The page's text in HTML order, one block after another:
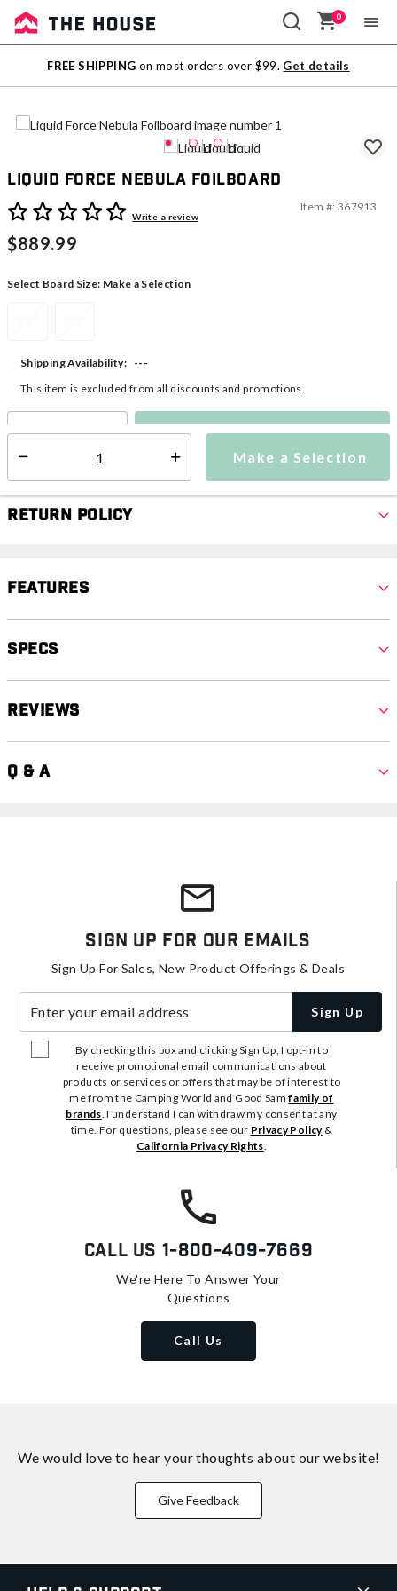
Sale
Outlet
0
FREE SHIPPING on most orders over $99. Get details
Liquid Force Nebula Foilboard
5 out of 5 Customer RatingWrite a review
Item #: 367913
$889.99
Select Board Size: Make a Selection
Make a Selection
Shipping Availability:
---
This item is excluded from all discounts and promotions.
Make a Selection
Return Policy
Features
Specs
Reviews
Q & A
Sign Up For Our Emails
Sign Up For Sales, New Product Offerings & Deals
Sign Up
By checking this box and clicking Sign Up, I opt-in to
receive promotional email communications about
products or services or offers that may be of interest to
me from the Camping World and Good Samfamily of
brands. I understand I can withdraw my consent at any
time. For questions, please see our Privacy Policy&
California Privacy Rights.
Call Us 1-800-409-7669
We're Here To Answer Your
Questions
Call Us
We would love to hear your thoughts about our website!
Give Feedback